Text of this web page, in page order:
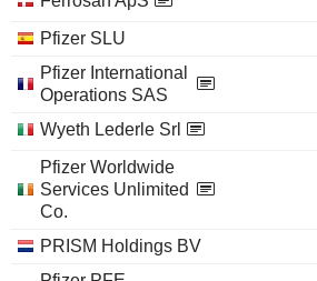
Pfizer SLU
Pfizer International
Operations SAS
Wyeth Lederle Srl
Pfizer Worldwide
Services Unlimited
Co.
PRISM Holdings BV